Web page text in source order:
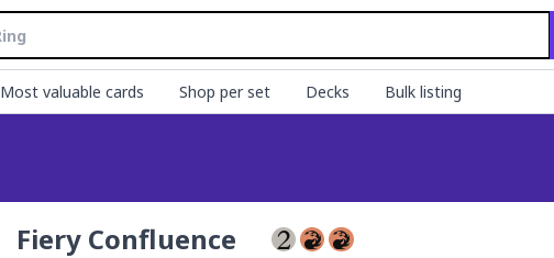
Most valuable cards Shop per set Decks Bulk listing
Fiery Confluence